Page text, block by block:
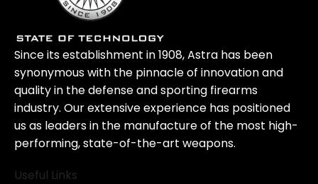
Since its establishment in 1908, Astra has been
synonymous with the pinnacle of innovation and
quality in the defense and sporting firearms
industry. Our extensive experience has positioned
us as leaders in the manufacture of the most high-
performing, state-of-the-art weapons.
Useful Links